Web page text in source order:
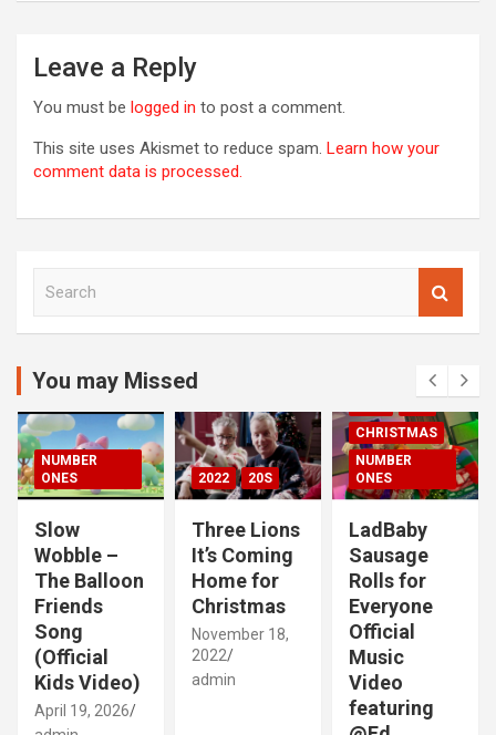
Leave a Reply
You must be logged in to post a comment.
This site uses Akismet to reduce spam. Learn how your
comment data is processed.
c
You may Missed
NUMBER
ONES
Slow
Wobble –
The Balloon
Friends
Song
(Official
Kids Video)
April 19, 2026
2022 20S
Three Lions
It’s Coming
Home for
Christmas
November 18,
2022
admin
2020S
CHRISTMAS
NUMBER
ONES
LadBaby
Sausage
Rolls for
Everyone
Official
Music
Video
featuring